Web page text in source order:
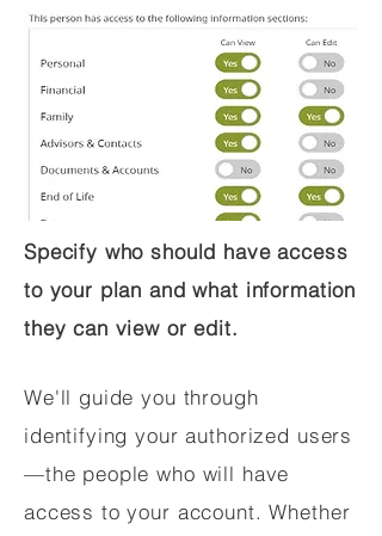
Specify who should have access
to your plan and what information
they can view or edit.
We'll guide you through
identifying your authorized users
—the people who will have
access to your account. Whether